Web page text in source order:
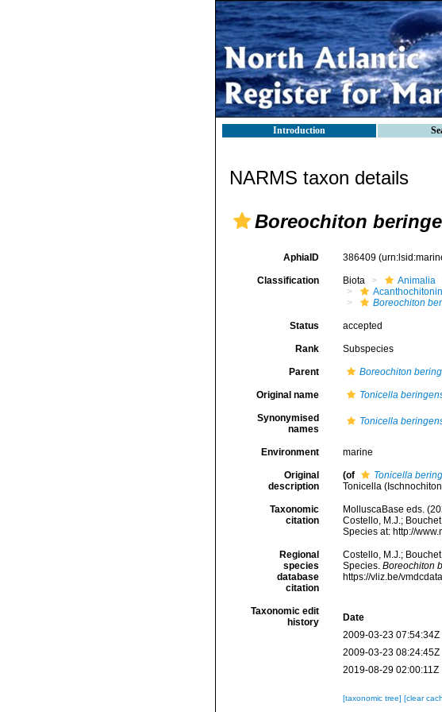
Introduction
NARMS taxon details
Boreochiton
AphiaID 386409
Classification Biota Animalia
Boreochiton
Status accepted
Rank Subspecies
Parent Boreochiton
Original name Tonicella
Synonymised
names
Tonicella
Environment marine
Original
description
(of Tonicella
Tonicella
Taxonomic
citation
MolluscaBase eds.
Costello, M.J.;
Species at: http://
Regional
species
database
citation
Costello, M.J.;
Species. Boreochiton
https://vliz.be/
Taxonomic edit
history
Date
2009-03-23 07:54:34Z
2009-03-23 08:24:45Z
2019-08-29 02:00:11Z
[taxonomic tree] [clear